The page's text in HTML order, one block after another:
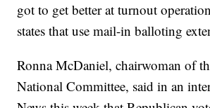
got to get better at turnout
states that use mail-in balloting
Ronna McDaniel, chairwoman of
National Committee, said in an